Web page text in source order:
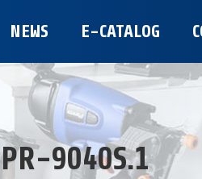
NEWS E-CATALOG
PR-9040S.1